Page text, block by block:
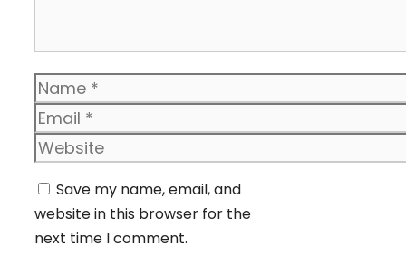
Name
Email
Website
Save my name, email, and
website in this browser for the
next time I comment.